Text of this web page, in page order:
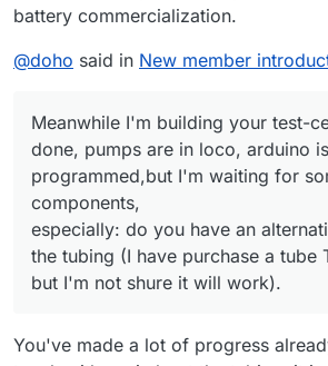
battery commercialization.
@doho said in New member
Meanwhile I'm building your test-
done, pumps are in loco, arduino is
programmed,but I'm waiting for
components,
especially: do you have an
the tubing (I have purchase a tube
but I'm not shure it will work).
You've made a lot of progress